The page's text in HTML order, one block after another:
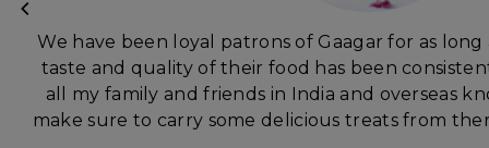
We have been loyal patrons of Gaagar for as
taste and quality of their food has been
all my family and friends in India and overseas
make sure to carry some delicious treats from